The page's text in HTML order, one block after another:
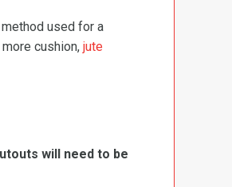
used for a
cushion, jute
will need to be